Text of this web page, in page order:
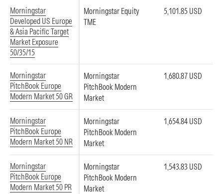
Morningstar
Developed US Europe
& Asia Pacific Target
Market Exposure
50/35/15
Morningstar Equity
TME
5,101.85 USD
Morningstar
PitchBook Europe
Modern Market 50 GR
Morningstar
PitchBook Modern
Market
1,680.87 USD
Morningstar
PitchBook Europe
Modern Market 50 NR
Morningstar
PitchBook Modern
Market
1,654.84 USD
Morningstar
PitchBook Europe
Modern Market 50 PR
Morningstar
PitchBook Modern
Market
1,543.83 USD